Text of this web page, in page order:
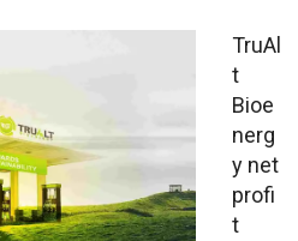
TruAl
t
Bioe
nerg
y net
profi
t